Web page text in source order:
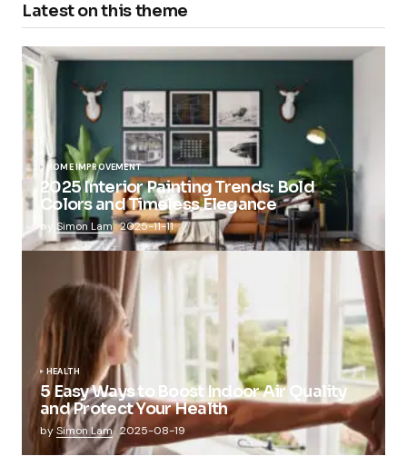
Latest on this theme
HOME IMPROVEMENT
2025 Interior Painting Trends: Bold
Colors and Timeless Elegance
by Simon Lam 2025-11-11
HEALTH
5 Easy Ways to Boost Indoor Air Quality
and Protect Your Health
bySimon Lam 2025-08-19